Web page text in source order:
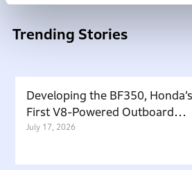
Trending Stories
Developing the BF350, Honda’s
First V8-Powered Outboard
Motor: Carrying Forward the
Not Pollute the Water”
July 17, 2026